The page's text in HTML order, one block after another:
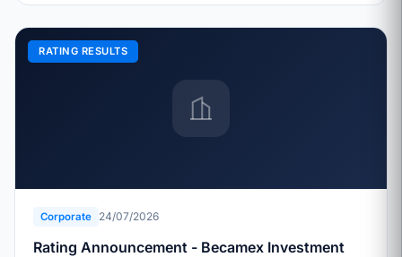
RATING RESULTS
Corporate 24/07/2026
Rating Announcement - Becamex Investment